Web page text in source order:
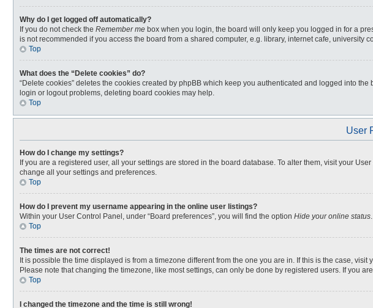
Why do I get logged off automatically?
If you do not check the Remember me box when you login, the board will only keep you logged in for a
is not recommended if you access the board from a shared computer, e.g. library, internet cafe,
Top
What does the “Delete cookies” do?
“Delete cookies” deletes the cookies created by phpBB which keep you authenticated and logged into
login or logout problems, deleting board cookies may help.
Top
User
How do I change my settings?
If you are a registered user, all your settings are stored in the board database. To alter them, visit your
change all your settings and preferences.
Top
How do I prevent my username appearing in the online user listings?
Within your User Control Panel, under “Board preferences”, you will find the option Hide your online status
Top
The times are not correct!
It is possible the time displayed is from a timezone different from the one you are in. If this is the case,
Please note that changing the timezone, like most settings, can only be done by registered users. If you
Top
I changed the timezone and the time is still wrong!